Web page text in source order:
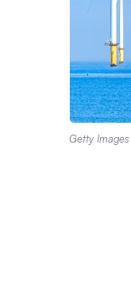
Getty Images